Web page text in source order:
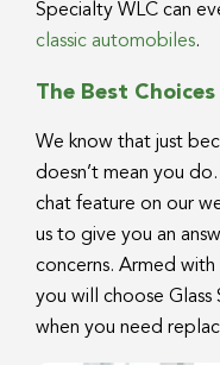
Specialty WLC can
classic automobiles.
The Best
We know that just
doesn’t mean you
chat feature on our
us to give you an
concerns. Armed
you will choose
when you need